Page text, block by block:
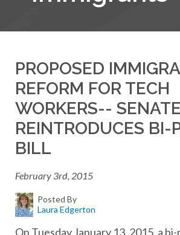
PROPOSED
REFORM FOR TECH
WORKERS-- SENATE
REINTRODUCES BI-
BILL
February 3rd, 2015
Posted By
Laura Edgerton
On Tuesday January 13, 2015, a